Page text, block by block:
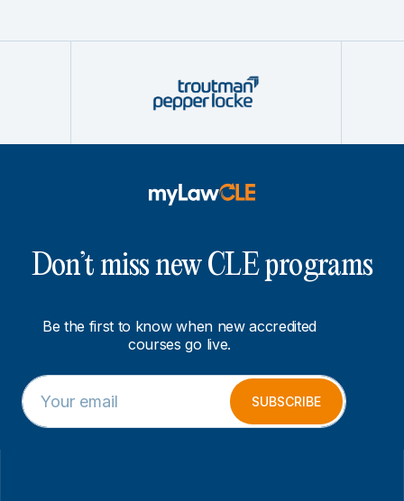
Don’t miss new CLE programs
Be the first to know when new accredited
courses go live.
*
E
m
E
m
a
SUBSCRIBE